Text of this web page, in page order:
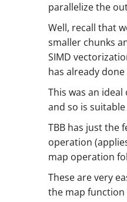
parallelize the
Well, recall that
smaller chunks
SIMD
has already
This was an
and so is
TBB has just the
operation
map operation
These are very
the map function